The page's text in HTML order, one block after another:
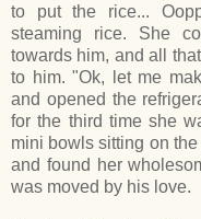
to put the rice...
steaming rice. She
towards him, and all
to him. "Ok, let me
and opened the
for the third time she
mini bowls sitting on
and found her
was moved by his love.